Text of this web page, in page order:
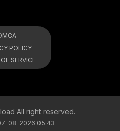
POLICY
SERVICE
All right reserved.
08-2026 05:43